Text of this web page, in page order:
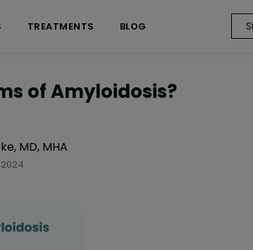
TREATMENTS BLOG
of Amyloidosis?
MD, MHA